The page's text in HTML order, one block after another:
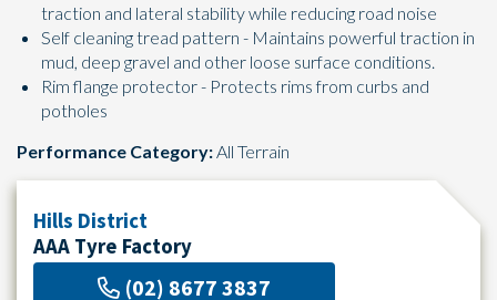
traction and lateral stability while reducing road noise
Self cleaning tread pattern - Maintains powerful traction in
mud, deep gravel and other loose surface conditions.
Rim flange protector - Protects rims from curbs and
potholes
Performance Category:All Terrain
Hills District
AAA Tyre Factory
(02) 8677 3837